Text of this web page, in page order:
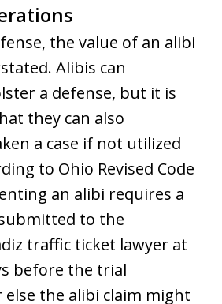
the value of an alibi
Alibis can
a defense, but it is
they can also
a case if not utilized
to Ohio Revised Code
an alibi requires a
to the
traffic ticket lawyer at
before the trial
else the alibi claim might